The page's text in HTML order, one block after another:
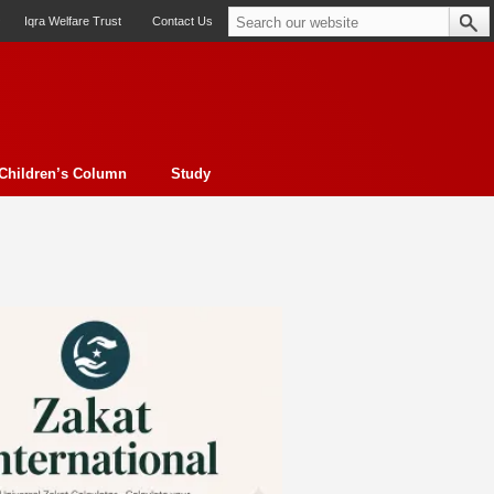
Iqra Welfare Trust Contact Us
Column Study
Art & Architecture
Cover Story